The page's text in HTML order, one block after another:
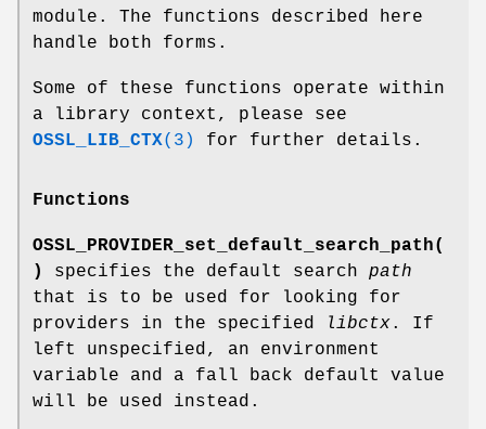
module. The functions described here
handle both forms.
Some of these functions operate within
a library context, please see
OSSL_LIB_CTX(3) for further details.
Functions
OSSL_PROVIDER_set_default_search_path(
)
specifies the default search path
that is to be used for looking for
providers in the specified
libctx. If
left unspecified, an environment
variable and a fall back default value
will be used instead.